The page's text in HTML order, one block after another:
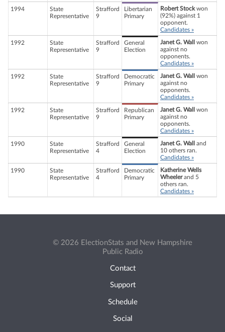
1994
State
Representative
Strafford
9
Libertarian
Primary
Robert Stockwon
(92%) against 1
opponent.
Candidates »
1992
State
Representative
Strafford
9
General
Election
Janet G. Wall
won
against no
opponents.
Candidates »
1992
State
Representative
Strafford
9
Democratic
Primary
Janet G. Wall
won
against no
opponents.
Candidates »
1992
State
Representative
Strafford
9
Republican
Primary
Janet G. Wall
won
against no
opponents.
Candidates »
1990
State
Representative
Strafford
4
General
Election
Janet G. Wall
and
10 others ran.
Candidates »
1990
State
Representative
Strafford
4
Democratic
Primary
Katherine Wells
Wheelerand 5
others ran.
Candidates »
© 2026 ElectionStats and New Hampshire
Public Radio
Contact
Support
Schedule
Social